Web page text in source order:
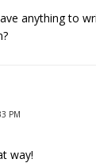
anything to
PM
way!